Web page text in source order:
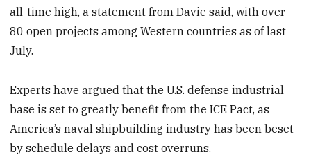
all-time high, a statement from Davie said, with over
80 open projects among Western countries as of last
July.
Experts have argued that the U.S. defense industrial
base is set to greatly benefit from the ICE Pact, as
America’s naval shipbuilding industry has been beset
by schedule delays and cost overruns.